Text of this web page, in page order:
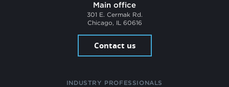
Main office
301 E. Cermak Rd.
Chicago, IL 60616
Contact us
INDUSTRY PROFESSIONALS